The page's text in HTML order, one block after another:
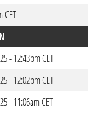
CET
- 12:43pm CET
- 12:02pm CET
- 11:06am CET